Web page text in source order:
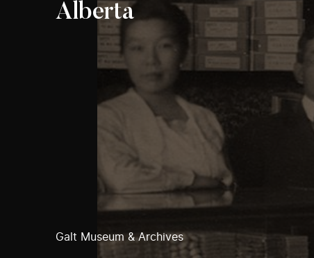
Alberta
Galt Museum & Archives